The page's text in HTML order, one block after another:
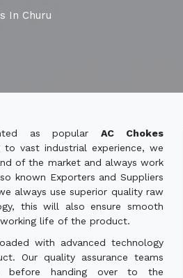
In Churu
as popularAC Chokes
to vast industrial experience, we
of the market and always work
known Exporters and Suppliers
always use superior quality raw
this will also ensure smooth
life of the product.
with advanced technology
Our quality assurance teams
before handing over to the